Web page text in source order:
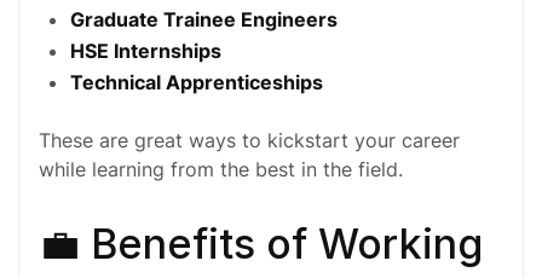
Graduate Trainee Engineers
HSE Internships
Technical Apprenticeships
These are great ways to kickstart your career
while learning from the best in the field.
💼 Benefits of Working